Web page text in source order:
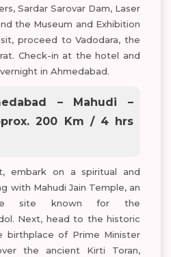
Sardar Sarovar Dam, Laser
the Museum and Exhibition
proceed to Vadodara, the
Check-in at the hotel and
in Ahmedabad.
– Mahudi –
200 Km / 4 hrs
embark on a spiritual and
with Mahudi Jain Temple, an
site known for the
Next, head to the historic
birthplace of Prime Minister
the ancient Kirti Toran,